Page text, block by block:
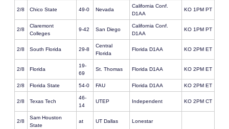
2/8 Chico State 49-0 Nevada
California Conf.
D1AA
KO 1PM PT
2/8
Claremont
Colleges
9-42 San Diego
California Conf.
D1AA
KO 1PM PT
2/8 South Florida 29-8
Central
Florida
Florida D1AA KO 2PM ET
2/8 Florida
19-
69
St. Thomas Florida D1AA KO 2PM ET
2/8 Florida State 54-0 FAU Florida D1AA KO 2PM ET
2/8 Texas Tech
46-
14
UTEP Independent KO 2PM CT
2/8
Sam Houston
State
at UT Dallas Lonestar